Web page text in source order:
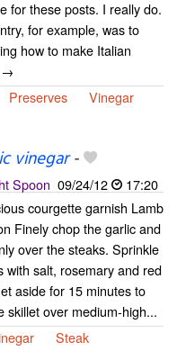
for these posts. I really do.
for example, was to
how to make Italian
→
Preserves
Vinegar
vinegar-
Spoon 09/24/12
17:20
courgette garnish Lamb
Finely chop the garlic and
over the steaks. Sprinkle
with salt, rosemary and red
aside for 15 minutes to
skillet over medium-high...
Steak